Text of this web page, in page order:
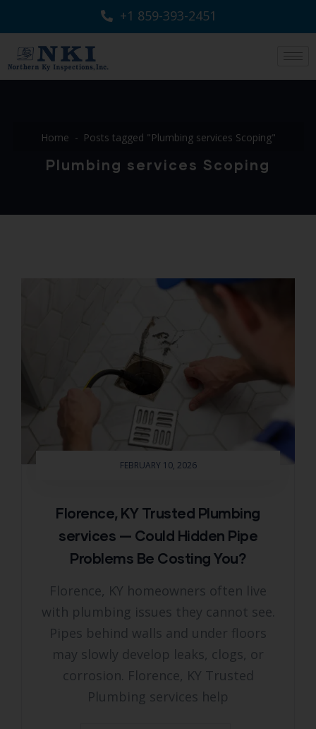
+1 859-393-2451
Home Posts tagged "Plumbing services Scoping"
Plumbing services Scoping
FEBRUARY 10, 2026
Florence, KY Trusted Plumbing
services — Could Hidden Pipe
Problems Be Costing You?
Florence, KY homeowners often live
with plumbing issues they cannot see.
Pipes behind walls and under floors
may slowly develop leaks, clogs, or
corrosion. Florence, KY Trusted
Plumbing services help